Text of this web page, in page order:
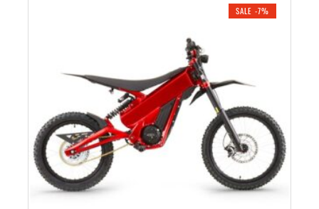
r
i
c
e
w
a
s
e
r
i
c
e
i
s
:
SALE -7%